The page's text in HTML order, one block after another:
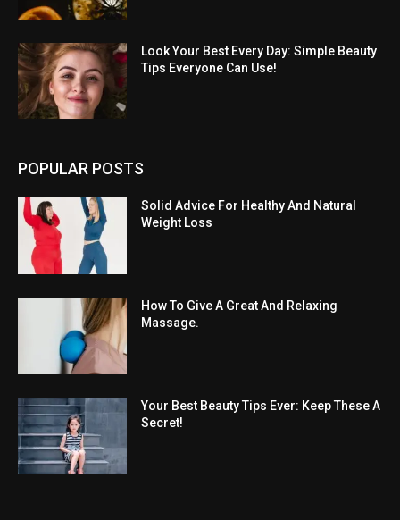
Look Your Best Every Day: Simple Beauty
Tips Everyone Can Use!
POPULAR POSTS
Solid Advice For Healthy And Natural
Weight Loss
How To Give A Great And Relaxing
Massage.
Your Best Beauty Tips Ever: Keep These A
Secret!